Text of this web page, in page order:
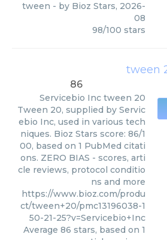
tween - by Bioz Stars, 2026-
08
98/100 stars
tween
86
Servicebio Inc tween 20
Tween 20, supplied by Servic
ebio Inc, used in various tech
niques. Bioz Stars score: 86/1
00, based on 1 PubMed citati
ons. ZERO BIAS - scores, arti
cle reviews, protocol conditio
ns and more
https://www.bioz.com/produ
ct/tween+20/pmc13196038-1
50-21-25?v=Servicebio+Inc
Average 86 stars, based on 1